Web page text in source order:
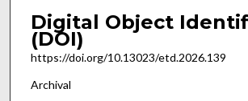
Digital Object
(DOI)
https://doi.org/10.13023/etd.2026.139
Archival